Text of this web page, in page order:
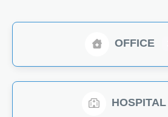
OFFICE
HOSPITAL